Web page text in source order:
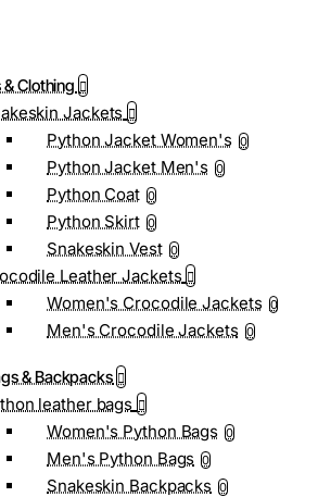
Clothing
Jackets
Python Jacket Women's 0
Python Jacket Men's 0
Python Coat 0
Python Skirt 0
Snakeskin Vest 0
Leather Jackets
Women's Crocodile Jackets 0
Men's Crocodile Jackets 0
& Backpacks
leather bags
Women's Python Bags 0
Men's Python Bags 0
Snakeskin Backpacks 0